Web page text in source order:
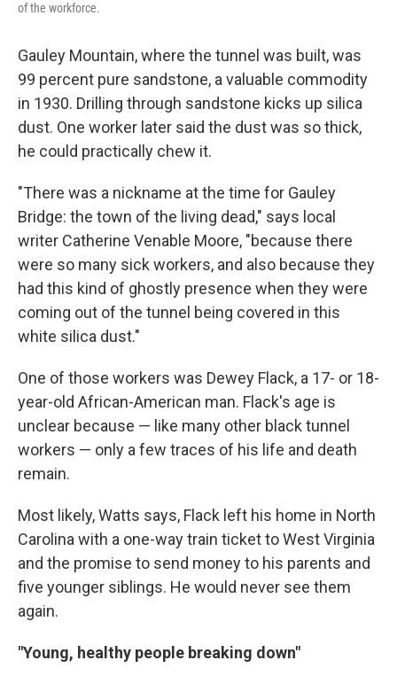
of the workforce.
Gauley Mountain, where the tunnel was built, was
99 percent pure sandstone, a valuable commodity
in 1930. Drilling through sandstone kicks up silica
dust. One worker later said the dust was so thick,
he could practically chew it.
"There was a nickname at the time for Gauley
Bridge: the town of the living dead," says local
writer Catherine Venable Moore, "because there
were so many sick workers, and also because they
had this kind of ghostly presence when they were
coming out of the tunnel being covered in this
white silica dust."
One of those workers was Dewey Flack, a 17- or 18-
year-old African-American man. Flack's age is
unclear because — like many other black tunnel
workers — only a few traces of his life and death
remain.
Most likely, Watts says, Flack left his home in North
Carolina with a one-way train ticket to West Virginia
and the promise to send money to his parents and
five younger siblings. He would never see them
again.
"Young, healthy people breaking down"